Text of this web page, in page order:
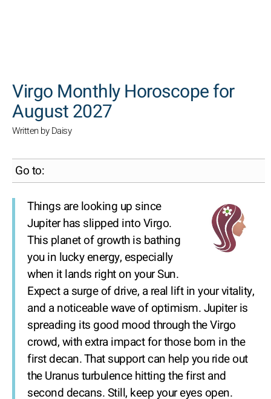
Virgo Monthly Horoscope for
August 2027
Written by Daisy
Go to:
Things are looking up since
Jupiter has slipped into Virgo.
This planet of growth is bathing
you in lucky energy, especially
when it lands right on your Sun.
Expect a surge of drive, a real lift in your vitality,
and a noticeable wave of optimism. Jupiter is
spreading its good mood through the Virgo
crowd, with extra impact for those born in the
first decan. That support can help you ride out
the Uranus turbulence hitting the first and
second decans. Still, keep your eyes open.